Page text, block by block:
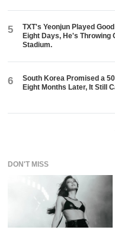
5
TXT's Yeonjun Played
Eight Days, He's Throwing
Stadium.
6
South Korea Promised a
Eight Months Later, It Still
DON'T MISS